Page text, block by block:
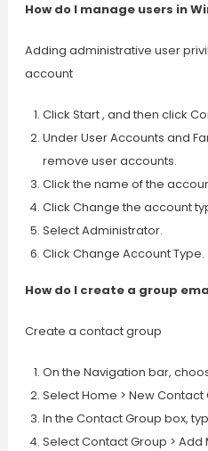
How do I manage users in
Adding administrative user
account
Click Start , and then click
Under User Accounts and
remove user accounts.
Click the name of the
Click Change the account
Select Administrator.
Click Change Account Type.
How do I create a group
Create a contact group
On the Navigation bar,
Select Home > New Contact
In the Contact Group box,
Select Contact Group >